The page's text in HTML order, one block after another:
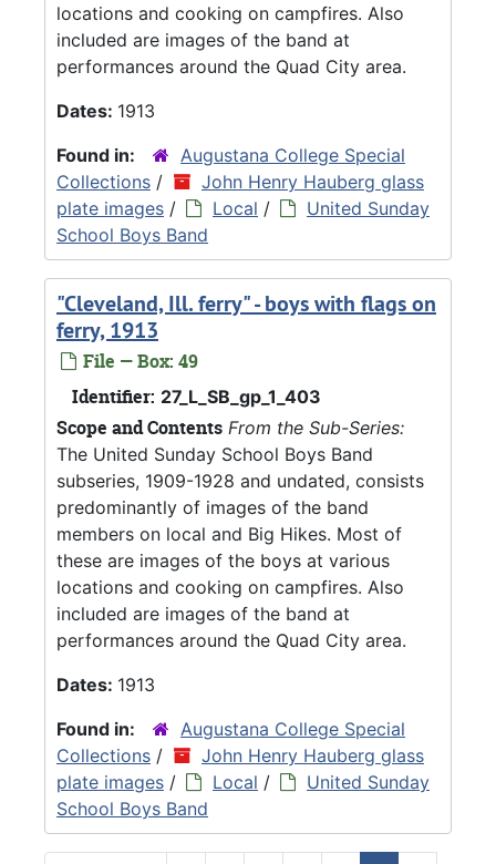
locations and cooking on campfires. Also
included are images of the band at
performances around the Quad City area.
Dates: 1913
Found in:
Augustana College Special
Collections /
John Henry Hauberg glass
plate images / Local /
United Sunday
School Boys Band
"Cleveland, Ill. ferry" - boys with flags on
ferry, 1913
File — Box: 49
Identifier: 27_L_SB_gp_1_403
Scope and Contents From the Sub-Series:
The United Sunday School Boys Band
subseries, 1909-1928 and undated, consists
predominantly of images of the band
members on local and Big Hikes. Most of
these are images of the boys at various
locations and cooking on campfires. Also
included are images of the band at
performances around the Quad City area.
Dates: 1913
Found in:
Augustana College Special
Collections /
John Henry Hauberg glass
plate images / Local /
United Sunday
School Boys Band